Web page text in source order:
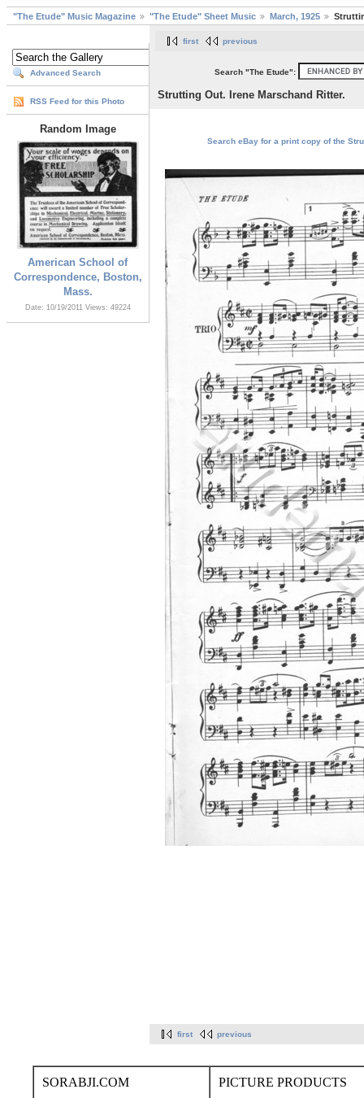
"The Etude" Music Magazine "The Etude" Sheet Music March, 1925
Advanced Search
RSS Feed for this Photo
Random Image
American School of
Correspondence, Boston,
Mass.
Date: 10/19/2011 Views: 49224
first previous
Search "The Etude":
Strutting Out. Irene Marschand Ritter.
Search eBay for a print copy of the
first previous
SORABJI.COM PICTURE PRODUCTS